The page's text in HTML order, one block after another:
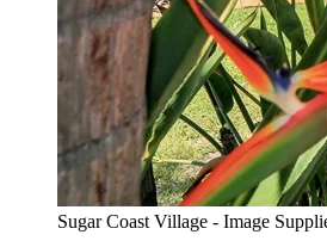
Sugar Coast Village - Image